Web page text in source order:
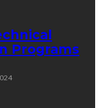
Programs